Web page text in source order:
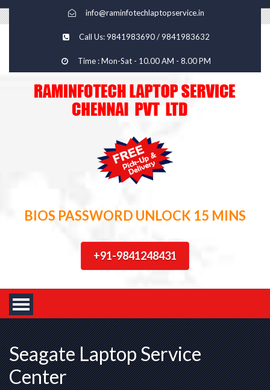
info@raminfotechlaptopservice.in
Call Us: 9841983690 / 9841983632
Time : Mon-Sat - 10.00 AM - 8.00 PM
BIOS PASSWORD UNLOCK 15 MINS
+91-9841248431
Seagate Laptop Service
Center